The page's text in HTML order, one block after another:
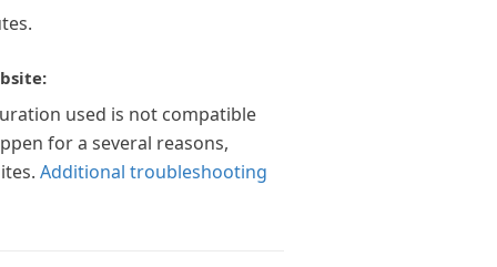
used is not compatible
for a several reasons,
Additional troubleshooting